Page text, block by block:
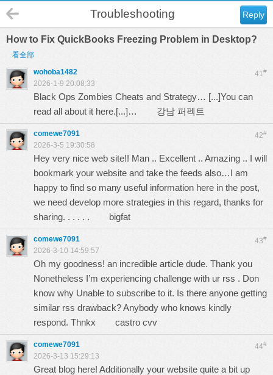
Reply
Troubleshooting
How to Fix QuickBooks Freezing Problem in Desktop?
看全部
41#
wohoba1482
2026-1-9 20:08:33
Black Ops Zombies Cheats and Strategy… [...]You can
read all about it here.[...]… 강남 퍼펙트
42#
comewe7091
2026-3-5 19:30:58
Hey very nice web site!! Man .. Excellent .. Amazing .. I will
bookmark your website and take the feeds also…I am
happy to find so many useful information here in the post,
we need develop more strategies in this regard, thanks for
sharing. . . . . . bigfat
43#
comewe7091
2026-3-10 14:59:57
Oh my goodness! an incredible article dude. Thank you
Nonetheless I’m experiencing challenge with ur rss . Don
know why Unable to subscribe to it. Is there anyone getting
similar rss drawback? Anybody who knows kindly
respond. Thnkx castro cvv
44#
comewe7091
2026-3-13 15:29:13
Great blog here! Additionally your website quite a bit up